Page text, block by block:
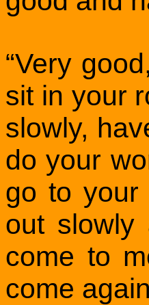
“Very
sit in your
slowly,
do your
go to your
out slowly
come to
come